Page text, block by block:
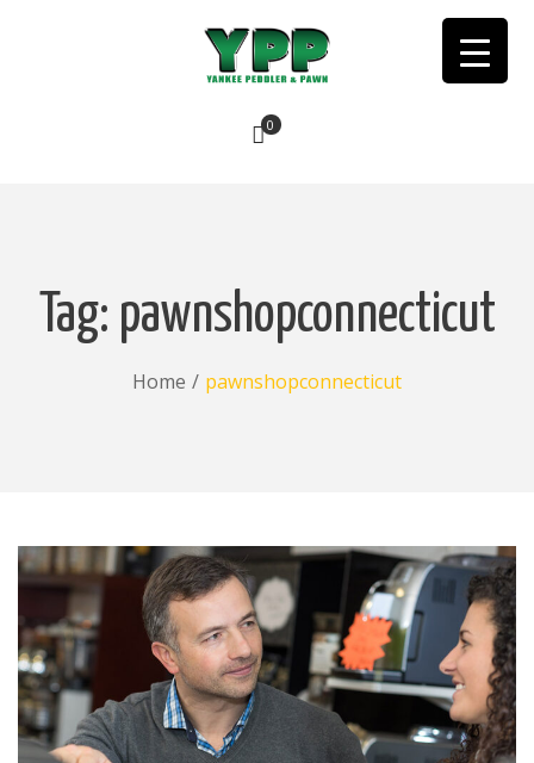
0
Tag: pawnshopconnecticut
Home / pawnshopconnecticut